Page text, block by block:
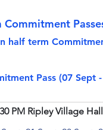
Commitment
half term
Pass (07 Sept
PM Ripley Village